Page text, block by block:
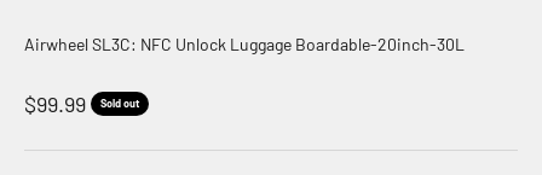
Airwheel SL3C: NFC Unlock Luggage Boardable-20inch-30L
Sale price
$99.99 Sold out